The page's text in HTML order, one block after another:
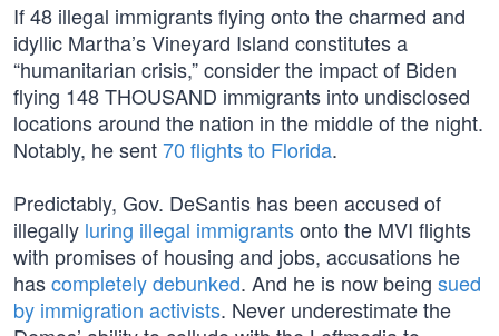
If 48 illegal immigrants flying onto the charmed and
idyllic Martha’s Vineyard Island constitutes a
“humanitarian crisis,” consider the impact of Biden
flying 148 THOUSAND immigrants into undisclosed
locations around the nation in the middle of the night.
Notably, he sent70 flights to Florida.
Predictably, Gov. DeSantis has been accused of
illegally luring illegal immigrantsonto the MVI flights
with promises of housing and jobs, accusations he
hascompletely debunked. And he is now being sued
by immigration activists. Never underestimate the